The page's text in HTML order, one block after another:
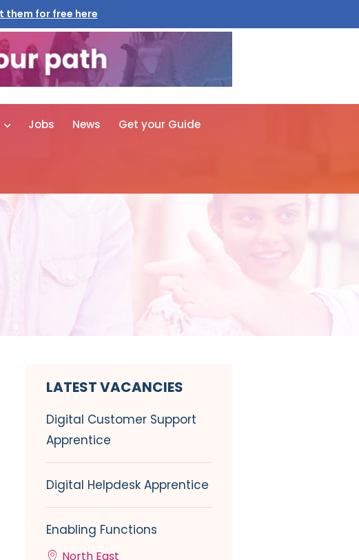
Jobs News Get your Guide
LATEST VACANCIES
Digital Customer Support
Apprentice
Digital Helpdesk Apprentice
Enabling Functions
North East